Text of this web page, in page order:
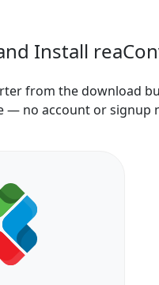
Install
from the download
— no account or signup